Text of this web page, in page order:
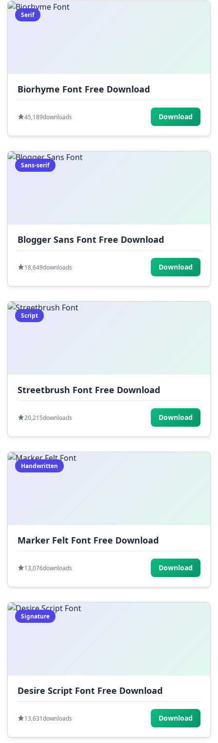
Serif
Biorhyme Font Free Download
45,189downloads Download
Sans-serif
Blogger Sans Font Free Download
18,649downloads Download
Script
Streetbrush Font Free Download
20,215downloads Download
Handwritten
Marker Felt Font Free Download
13,076downloads Download
Signature
Desire Script Font Free Download
13,631downloads Download